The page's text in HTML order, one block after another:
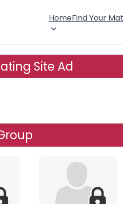
HomeFind Your
Site Ad